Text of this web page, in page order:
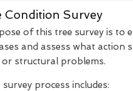
Condition Survey
of this tree survey is to
and assess what action
or structural problems.
process includes: